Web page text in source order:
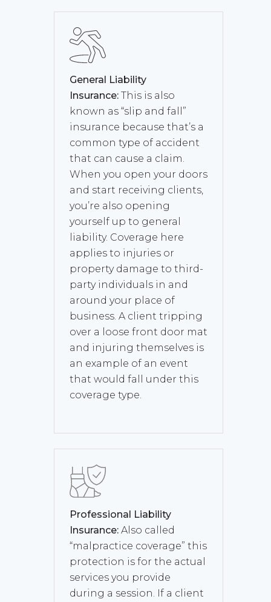
General Liability
Insurance: This is also
known as “slip and fall”
insurance because that’s a
common type of accident
that can cause a claim.
When you open your doors
and start receiving clients,
you’re also opening
yourself up to general
liability. Coverage here
applies to injuries or
property damage to third-
party individuals in and
around your place of
business. A client tripping
over a loose front door mat
and injuring themselves is
an example of an event
that would fall under this
coverage type.
Professional Liability
Insurance: Also called
“malpractice coverage” this
protection is for the actual
services you provide
during a session. If a client